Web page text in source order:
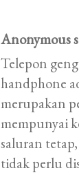
Anonymous
Telepon
handphone
merupakan
mempunyai
saluran
tidak perlu